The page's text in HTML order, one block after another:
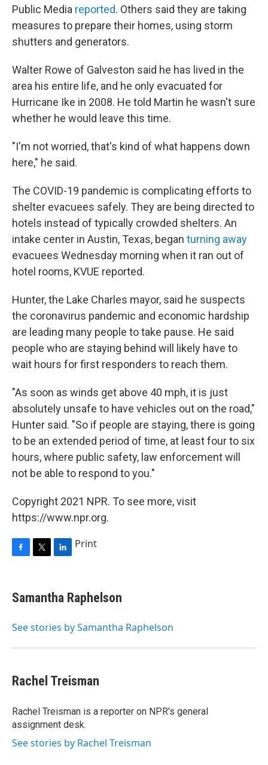
Public Media reported. Others said they are taking
measures to prepare their homes, using storm
shutters and generators.
Walter Rowe of Galveston said he has lived in the
area his entire life, and he only evacuated for
Hurricane Ike in 2008. He told Martin he wasn't sure
whether he would leave this time.
"I'm not worried, that's kind of what happens down
here," he said.
The COVID-19 pandemic is complicating efforts to
shelter evacuees safely. They are being directed to
hotels instead of typically crowded shelters. An
intake center in Austin, Texas, began turning away
evacuees Wednesday morning when it ran out of
hotel rooms, KVUE reported.
Hunter, the Lake Charles mayor, said he suspects
the coronavirus pandemic and economic hardship
are leading many people to take pause. He said
people who are staying behind will likely have to
wait hours for first responders to reach them.
"As soon as winds get above 40 mph, it is just
absolutely unsafe to have vehicles out on the road,"
Hunter said. "So if people are staying, there is going
to be an extended period of time, at least four to six
hours, where public safety, law enforcement will
not be able to respond to you."
Copyright 2021 NPR. To see more, visit
https://www.npr.org.
F
e
b
o
T
t
t
r
L
k
e
I
Print
Samantha Raphelson
See stories by Samantha Raphelson
Rachel Treisman
Rachel Treisman is a reporter on NPR's general
assignment desk.
See stories by Rachel Treisman